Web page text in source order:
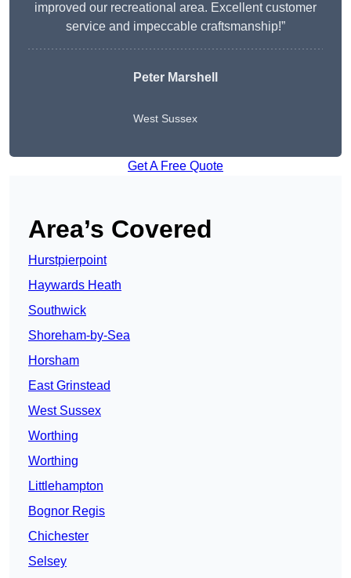
improved our recreational area. Excellent customer
service and impeccable craftsmanship!”
Peter Marshell
West Sussex
Get A Free Quote
Area’s Covered
Hurstpierpoint
Haywards Heath
Southwick
Shoreham-by-Sea
Horsham
East Grinstead
West Sussex
Worthing
Worthing
Littlehampton
Bognor Regis
Chichester
Selsey